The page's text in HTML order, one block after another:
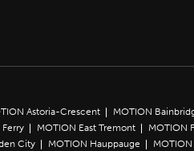
Astoria-Crescent MOTION
MOTION East Tremont
MOTION
City MOTION Hauppauge